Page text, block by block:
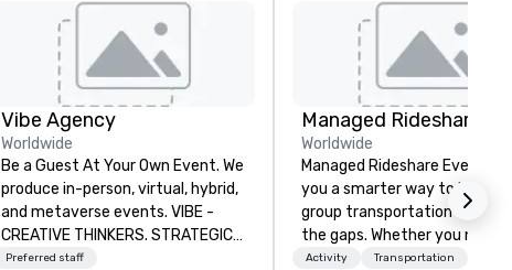
Vibe Agency
Worldwide
Be a Guest At Your Own Event. We
produce in-person, virtual, hybrid,
and metaverse events. VIBE -
CREATIVE THINKERS. STRATEGIC
DOERS. Companies that will thrive
Preferred staff
Worldwide
Managed Rideshare Events
you a smarter way to handle
group transportation —
the gaps. Whether you need a
luxury sedan for a VIP arrival,
Activity Transportation